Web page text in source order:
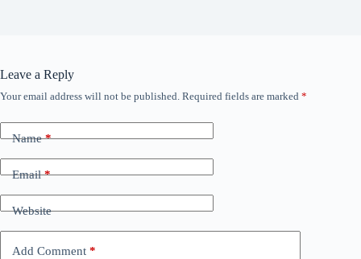
Leave a Reply
Your email address will not be published. Required fields are marked *
Name*
Email*
Website
Add Comment *